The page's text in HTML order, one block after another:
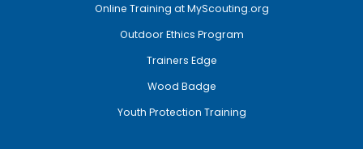
Online Training at MyScouting.org
Outdoor Ethics Program
Trainers Edge
Wood Badge
Youth Protection Training